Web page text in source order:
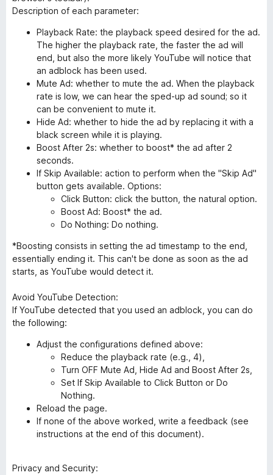
Description of each parameter:
Playback Rate: the playback speed desired for the ad.
The higher the playback rate, the faster the ad will
end, but also the more likely YouTube will notice that
an adblock has been used.
Mute Ad: whether to mute the ad. When the playback
rate is low, we can hear the sped-up ad sound; so it
can be convenient to mute it.
Hide Ad: whether to hide the ad by replacing it with a
black screen while it is playing.
Boost After 2s: whether to boost* the ad after 2
seconds.
If Skip Available: action to perform when the "Skip Ad"
button gets available. Options:
Click Button: click the button, the natural option.
Boost Ad: Boost* the ad.
Do Nothing: Do nothing.
*Boosting consists in setting the ad timestamp to the end,
essentially ending it. This can't be done as soon as the ad
starts, as YouTube would detect it.
Avoid YouTube Detection:
If YouTube detected that you used an adblock, you can do
the following:
Adjust the configurations defined above:
Reduce the playback rate (e.g., 4),
Turn OFF Mute Ad, Hide Ad and Boost After 2s,
Set If Skip Available to Click Button or Do
Nothing.
Reload the page.
If none of the above worked, write a feedback (see
instructions at the end of this document).
Privacy and Security: